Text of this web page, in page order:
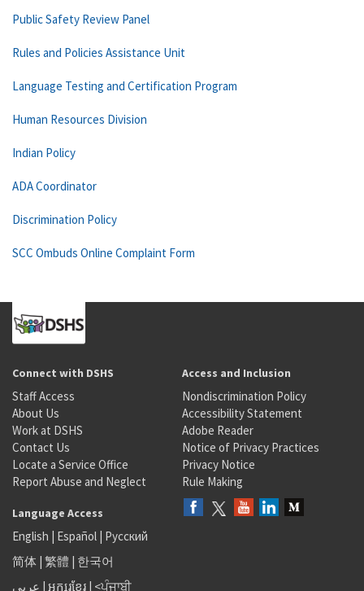
Public Safety Review Panel
Rules and Policies Assistance Unit
Language Testing and Certification Program
Human Resources Division
Indian Policy
ADA Coordinator
Discrimination Policy
SCC Ombuds Online Complaint Form
Connect with DSHS
Staff Access
About Us
Work at DSHS
Contact Us
Locate a Service Office
Report Abuse and Neglect
Access and Inclusion
Nondiscrimination Policy
Accessibility Statement
Adobe Reader
Notice of Privacy Practices
Privacy Notice
Rule Making
Language Access
English | Español | Русский
简体 | 繁體 | 한국어
عربى | អក្សរខ្មែរ | <ਪੰਜਾਬੀ